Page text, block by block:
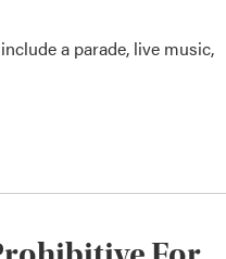
a parade, live music,